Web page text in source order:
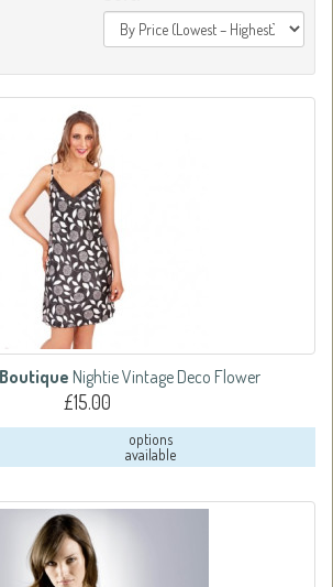
Nightie Vintage Deco Flower
£15.00
options
available